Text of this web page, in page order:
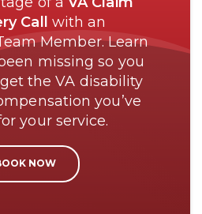
Call
with an
Member. Learn
missing so you
get the VA disability
you’ve
your service.
NOW